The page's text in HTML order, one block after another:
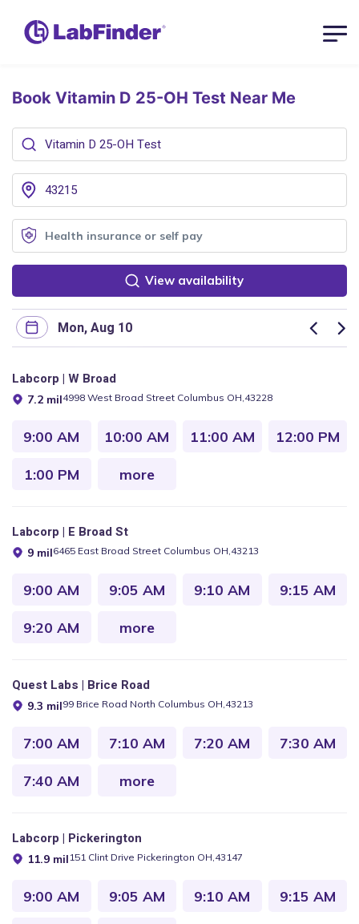
Book Vitamin D 25-OH Test Near Me
View availability
Labcorp | W Broad
7.2 mil4998 West Broad Street Columbus OH,43228
9:00 AM 10:00 AM 11:00 AM 12:00 PM
1:00 PM more
Labcorp | E Broad St
9 mil6465 East Broad Street Columbus OH,43213
9:00 AM 9:05 AM 9:10 AM 9:15 AM
9:20 AM more
Quest Labs | Brice Road
9.3 mil99 Brice Road North Columbus OH,43213
7:00 AM 7:10 AM 7:20 AM 7:30 AM
7:40 AM more
Labcorp | Pickerington
11.9 mil151 Clint Drive Pickerington OH,43147
9:00 AM 9:05 AM 9:10 AM 9:15 AM